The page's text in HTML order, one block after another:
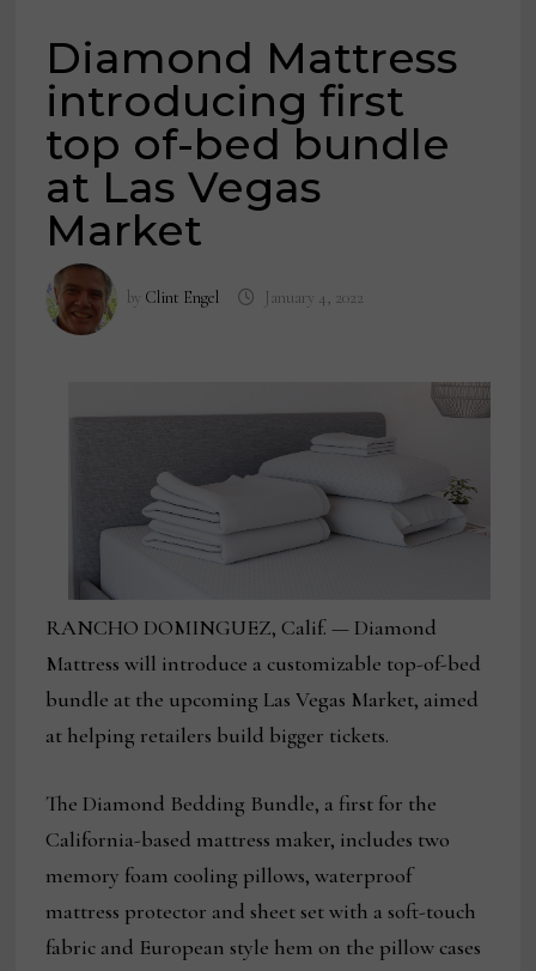
Diamond Mattress
introducing first
top of-bed bundle
at Las Vegas
Market
by Clint Engel January 4, 2022
RANCHO DOMINGUEZ, Calif. — Diamond
Mattress will introduce a customizable top-of-bed
bundle at the upcoming Las Vegas Market, aimed
at helping retailers build bigger tickets.
The Diamond Bedding Bundle, a first for the
California-based mattress maker, includes two
memory foam cooling pillows, waterproof
mattress protector and sheet set with a soft-touch
fabric and European style hem on the pillow cases